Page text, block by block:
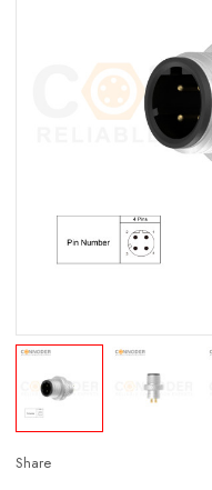
Share